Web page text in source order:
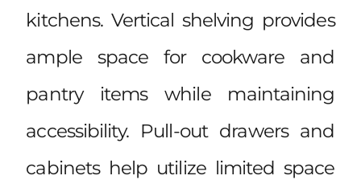
kitchens. Vertical shelving provides
ample space for cookware and
pantry items while maintaining
accessibility. Pull-out drawers and
cabinets help utilize limited space